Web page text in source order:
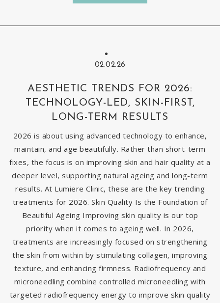
02.02.26
AESTHETIC TRENDS FOR 2026:
TECHNOLOGY-LED, SKIN-FIRST,
LONG-TERM RESULTS
2026 is about using advanced technology to enhance,
maintain, and age beautifully. Rather than short-term
fixes, the focus is on improving skin and hair quality at a
deeper level, supporting natural ageing and long-term
results. At Lumiere Clinic, these are the key trending
treatments for 2026. Skin Quality Is the Foundation of
Beautiful Ageing Improving skin quality is our top
priority when it comes to ageing well. In 2026,
treatments are increasingly focused on strengthening
the skin from within by stimulating collagen, improving
texture, and enhancing firmness. Radiofrequency and
microneedling combine controlled microneedling with
targeted radiofrequency energy to improve skin quality